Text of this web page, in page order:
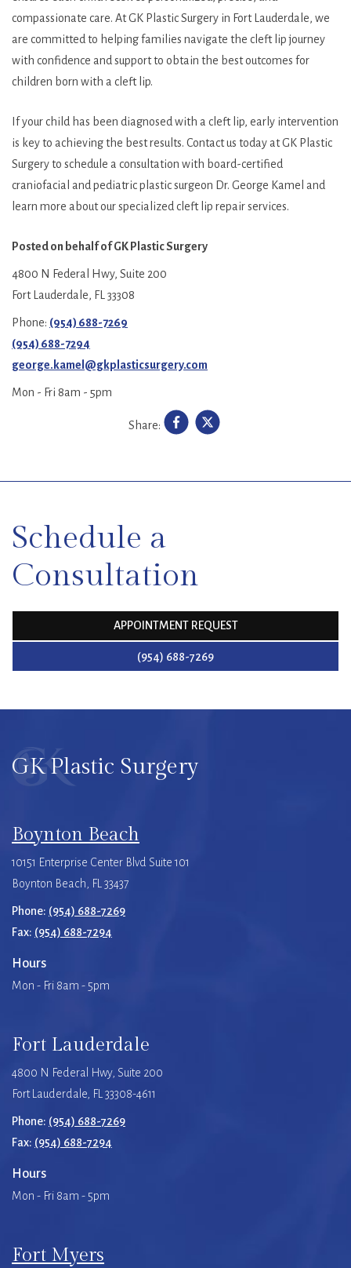
compassionate care. At GK Plastic Surgery in Fort Lauderdale, we
are committed to helping families navigate the cleft lip journey
with confidence and support to obtain the best outcomes for
children born with a cleft lip.
If your child has been diagnosed with a cleft lip, early intervention
is key to achieving the best results. Contact us today at GK Plastic
Surgery to schedule a consultation with board-certified
craniofacial and pediatric plastic surgeon Dr. George Kamel and
learn more about our specialized cleft lip repair services.
Posted on behalf ofGK Plastic Surgery
4800 N Federal Hwy, Suite 200
Fort Lauderdale, FL 33308
Phone: (954) 688-7269
(954) 688-7294
george.kamel@gkplasticsurgery.com
Mon - Fri 8am - 5pm
Share:
Schedule a
Consultation
APPOINTMENT REQUEST
(954) 688-7269
GK Plastic Surgery
Boynton Beach
10151 Enterprise Center Blvd Suite 101
Boynton Beach, FL 33437
Phone: (954) 688-7269
Fax: (954) 688-7294
Hours
Mon - Fri 8am - 5pm
Fort Lauderdale
4800 N Federal Hwy, Suite 200
Fort Lauderdale, FL 33308-4611
Phone: (954) 688-7269
Fax: (954) 688-7294
Hours
Mon - Fri 8am - 5pm
Fort Myers